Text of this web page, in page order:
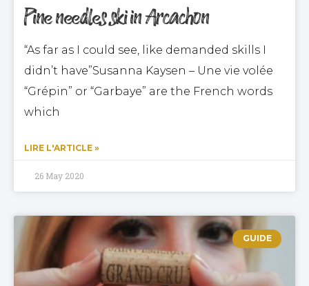
Pine needles ski in Arcachon
“As far as I could see, like demanded skills I
didn’t have”Susanna Kaysen – Une vie volée
“Grépin” or “Garbaye” are the French words
which
LIRE L'ARTICLE »
26 May 2020
GUIDE